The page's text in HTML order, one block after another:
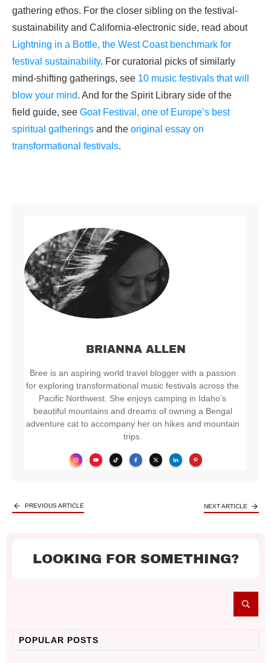
gathering ethos. For the closer sibling on the festival-
sustainability and California-electronic side, read about
Lightning in a Bottle, the West Coast benchmark for
festival sustainability. For curatorial picks of similarly
mind-shifting gatherings, see 10 music festivals that will
blow your mind. And for the Spirit Library side of the
field guide, see Goat Festival, one of Europe’s best
spiritual gatherings and the original essay on
transformational festivals.
BRIANNA ALLEN
Bree is an aspiring world travel blogger with a passion
for exploring transformational music festivals across the
Pacific Northwest. She enjoys camping in Idaho’s
beautiful mountains and dreams of owning a Bengal
adventure cat to accompany her on hikes and mountain
trips.
PREVIOUS ARTICLE NEXT ARTICLE
LOOKING FOR SOMETHING?
POPULAR POSTS